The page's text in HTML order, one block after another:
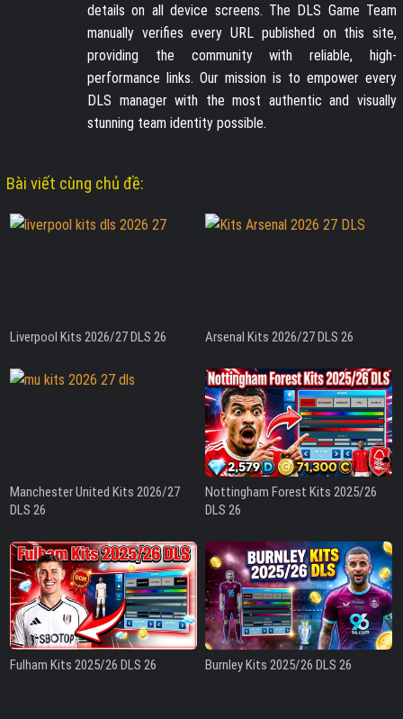
details on all device screens. The DLS Game Team
manually verifies every URL published on this site,
providing the community with reliable, high-
performance links. Our mission is to empower every
DLS manager with the most authentic and visually
stunning team identity possible.
Bài viết cùng chủ đề:
Liverpool Kits 2026/27 DLS 26 Arsenal Kits 2026/27 DLS 26
Manchester United Kits 2026/27
DLS 26
Nottingham Forest Kits 2025/26
DLS 26
Fulham Kits 2025/26 DLS 26 Burnley Kits 2025/26 DLS 26